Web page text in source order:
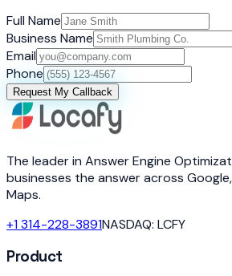
Full Name
Business Name
Email
Phone
Request My Callback
The leader in Answer Engine
businesses the answer across
Maps.
+1 314-228-3891NASDAQ: LCFY
Product